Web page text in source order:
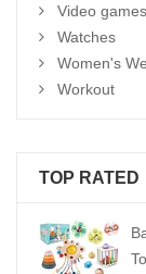
Video
Watches
Women's
Workout
TOP RATED